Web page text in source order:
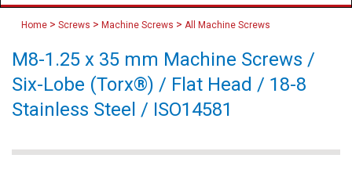
Home > Screws > Machine Screws > All Machine Screws
M8-1.25 x 35 mm Machine Screws /
Six-Lobe (Torx®) / Flat Head / 18-8
Stainless Steel / ISO14581